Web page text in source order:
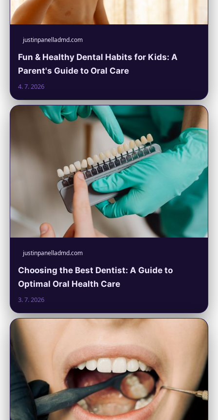
justinpanelladmd.com
Fun & Healthy Dental Habits for Kids: A
Parent's Guide to Oral Care
4. 7. 2026
justinpanelladmd.com
Choosing the Best Dentist: A Guide to
Optimal Oral Health Care
3. 7. 2026